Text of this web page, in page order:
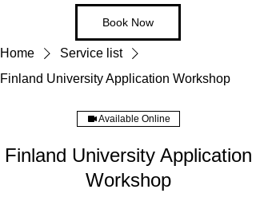
Book Now
Home
Service list
Finland University Application Workshop
Available Online
Finland University Application
Workshop